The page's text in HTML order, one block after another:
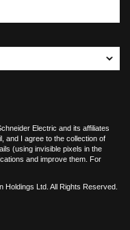
Electric and its affiliates
and I agree to the collection of
(using invisible pixels in the
and improve them. For
Holdings Ltd. All Rights Reserved.